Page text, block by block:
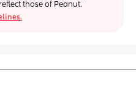
those of Peanut.